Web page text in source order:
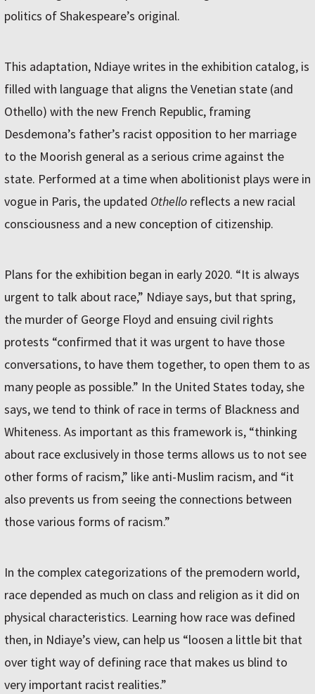
politics of Shakespeare’s original.
This adaptation, Ndiaye writes in the exhibition catalog, is
filled with language that aligns the Venetian state (and
Othello) with the new French Republic, framing
Desdemona’s father’s racist opposition to her marriage
to the Moorish general as a serious crime against the
state. Performed at a time when abolitionist plays were in
vogue in Paris, the updated Othello reflects a new racial
consciousness and a new conception of citizenship.
Plans for the exhibition began in early 2020. “It is always
urgent to talk about race,” Ndiaye says, but that spring,
the murder of George Floyd and ensuing civil rights
protests “confirmed that it was urgent to have those
conversations, to have them together, to open them to as
many people as possible.” In the United States today, she
says, we tend to think of race in terms of Blackness and
Whiteness. As important as this framework is, “thinking
about race exclusively in those terms allows us to not see
other forms of racism,” like anti-Muslim racism, and “it
also prevents us from seeing the connections between
those various forms of racism.”
In the complex categorizations of the premodern world,
race depended as much on class and religion as it did on
physical characteristics. Learning how race was defined
then, in Ndiaye’s view, can help us “loosen a little bit that
over tight way of defining race that makes us blind to
very important racist realities.”